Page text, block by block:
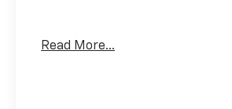
Read More...